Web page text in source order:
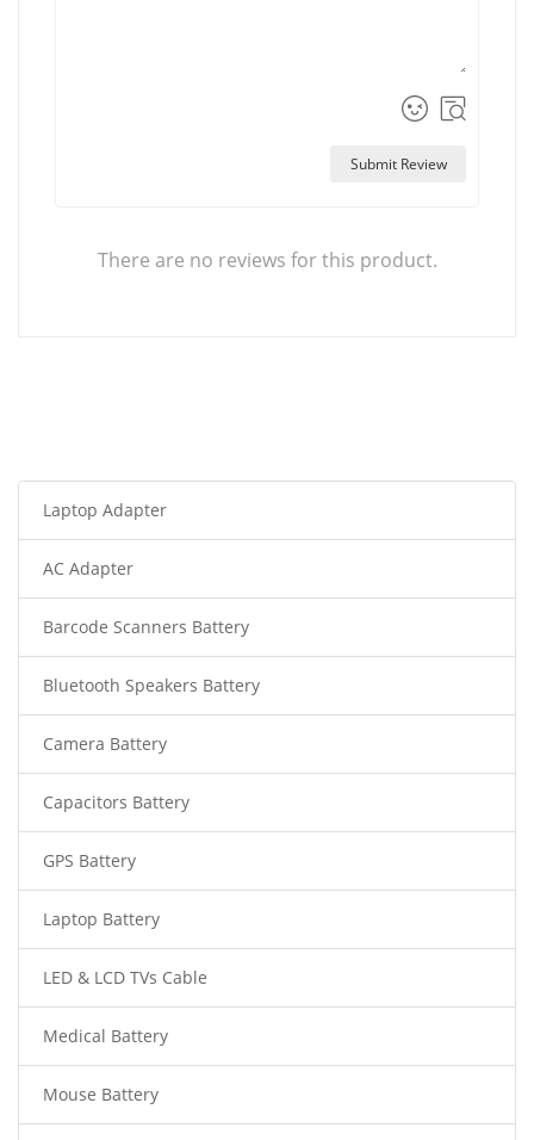
Submit Review
There are no reviews for this product.
Laptop Adapter
AC Adapter
Barcode Scanners Battery
Bluetooth Speakers Battery
Camera Battery
Capacitors Battery
GPS Battery
Laptop Battery
LED & LCD TVs Cable
Medical Battery
Mouse Battery